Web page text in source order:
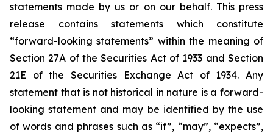
statements made by us or on our behalf. This press
release contains statements which constitute
“forward-looking statements” within the meaning of
Section 27A of the Securities Act of 1933 and Section
21E of the Securities Exchange Act of 1934. Any
statement that is not historical in nature is a forward-
looking statement and may be identified by the use
of words and phrases such as “if”, “may”, “expects”,